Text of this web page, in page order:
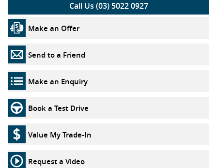
Call Us (03) 5022 0927
Make an Offer
Send to a Friend
Make an Enquiry
Book a Test Drive
Value My Trade-In
Request a Video